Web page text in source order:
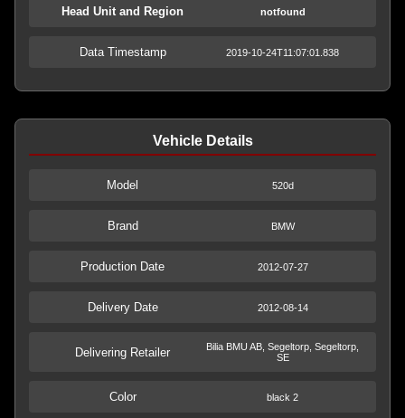
Head Unit and Region notfound
Data Timestamp 2019-10-24T11:07:01.838
Vehicle Details
Model 520d
Brand BMW
Production Date 2012-07-27
Delivery Date 2012-08-14
Delivering Retailer
Bilia BMU AB, Segeltorp, Segeltorp,
SE
Color black 2